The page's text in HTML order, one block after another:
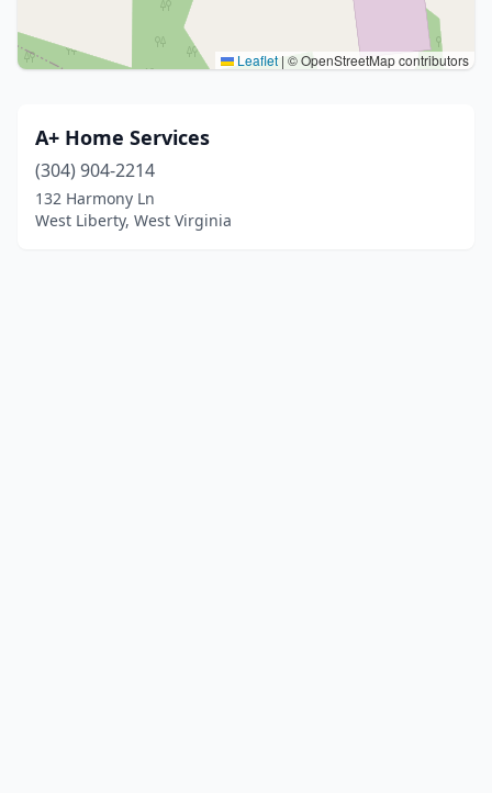
Leaflet | © OpenStreetMap contributors
A+ Home Services
(304) 904-2214
132 Harmony Ln
West Liberty, West Virginia